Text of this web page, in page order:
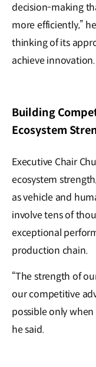
decision-making
more efficiently,”
thinking of its
achieve innovation.
Building
Ecosystem
Executive Chair
ecosystem
as vehicle and
involve tens of
exceptional
production chain.
“The strength of
our competitive
possible only
he said.